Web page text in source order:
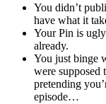
You didn’t
have what it
Your Pin is
already.
You just binge
were supposed
pretending
episode…